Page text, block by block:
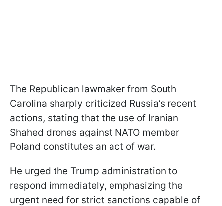
The Republican lawmaker from South
Carolina sharply criticized Russia’s recent
actions, stating that the use of Iranian
Shahed drones against NATO member
Poland constitutes an act of war.
He urged the Trump administration to
respond immediately, emphasizing the
urgent need for strict sanctions capable of